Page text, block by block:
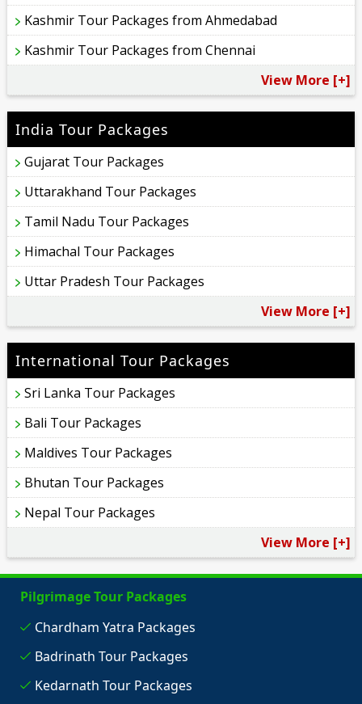
Kashmir Tour Packages from Ahmedabad
Kashmir Tour Packages from Chennai
View More [+]
India Tour Packages
Gujarat Tour Packages
Uttarakhand Tour Packages
Tamil Nadu Tour Packages
Himachal Tour Packages
Uttar Pradesh Tour Packages
View More [+]
International Tour Packages
Sri Lanka Tour Packages
Bali Tour Packages
Maldives Tour Packages
Bhutan Tour Packages
Nepal Tour Packages
View More [+]
Pilgrimage Tour Packages
Chardham Yatra Packages
Badrinath Tour Packages
Kedarnath Tour Packages